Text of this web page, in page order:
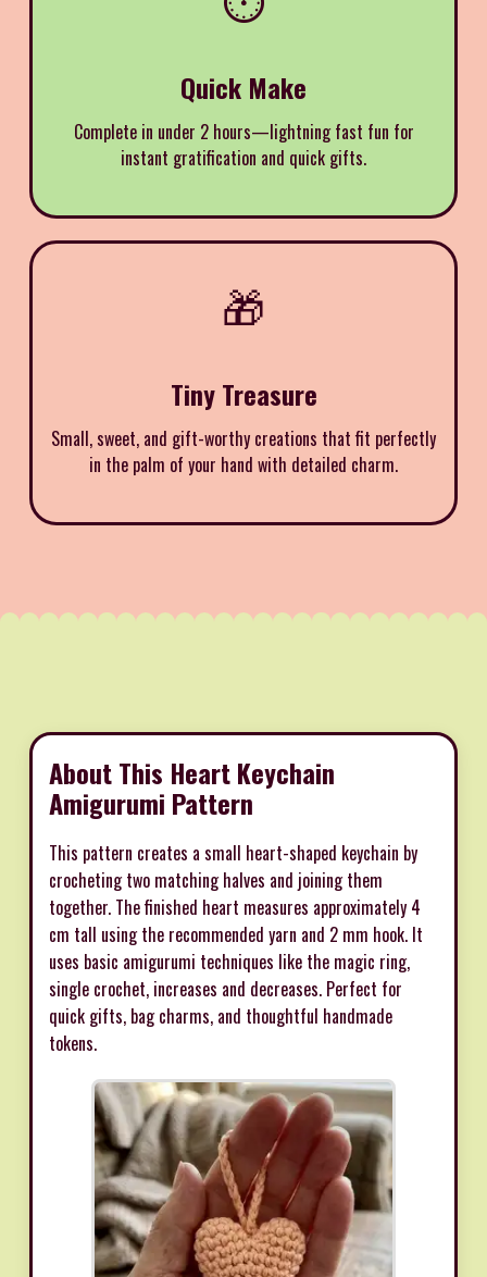
Quick Make
Complete in under 2 hours—lightning fast fun for
instant gratification and quick gifts.
🎁
Tiny Treasure
Small, sweet, and gift-worthy creations that fit perfectly
in the palm of your hand with detailed charm.
About This Heart Keychain
Amigurumi Pattern
This pattern creates a small heart-shaped keychain by
crocheting two matching halves and joining them
together. The finished heart measures approximately 4
cm tall using the recommended yarn and 2 mm hook. It
uses basic amigurumi techniques like the magic ring,
single crochet, increases and decreases. Perfect for
quick gifts, bag charms, and thoughtful handmade
tokens.